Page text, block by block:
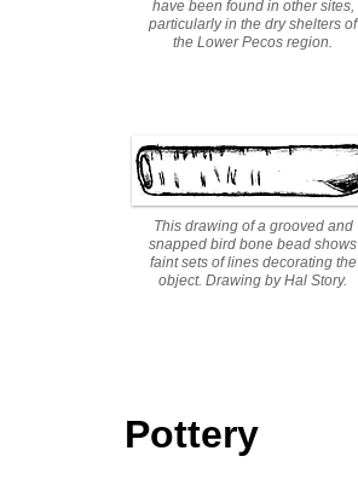
have been found in other sites,
particularly in the dry shelters of
the Lower Pecos region.
This drawing of a grooved and
snapped bird bone bead shows
faint sets of lines decorating the
object. Drawing by Hal Story.
Pottery